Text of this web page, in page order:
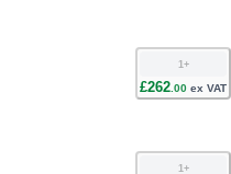
1 +
£262.00 ex VAT
1+